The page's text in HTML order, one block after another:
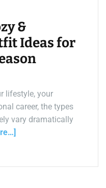
&
Ideas for
lifestyle, your
career, the types
vary dramatically